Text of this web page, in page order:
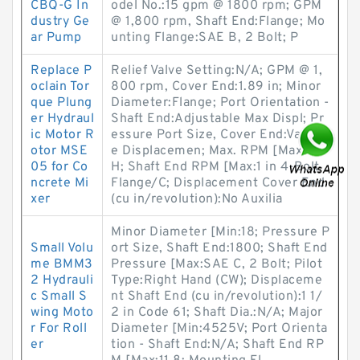
CBQ-G In
dustry Ge
ar Pump
odel No.:15 gpm @ 1800 rpm; GPM
@ 1,800 rpm, Shaft End:Flange; Mo
unting Flange:SAE B, 2 Bolt; P
Replace P
oclain Tor
que Plung
er Hydraul
ic Motor R
otor MSE
05 for Co
ncrete Mi
xer
Relief Valve Setting:N/A; GPM @ 1,
800 rpm, Cover End:1.89 in; Minor
Diameter:Flange; Port Orientation -
Shaft End:Adjustable Max Displ; Pr
essure Port Size, Cover End:Variabl
e Displacemen; Max. RPM [Max:PV
H; Shaft End RPM [Max:1 in 4-Bolt
Flange/C; Displacement Cover End
(cu in/revolution):No Auxilia
Small Volu
me BMM3
2 Hydrauli
c Small S
wing Moto
r For Roll
er
Minor Diameter [Min:18; Pressure P
ort Size, Shaft End:1800; Shaft End
Pressure [Max:SAE C, 2 Bolt; Pilot
Type:Right Hand (CW); Displaceme
nt Shaft End (cu in/revolution):1 1/
2 in Code 61; Shaft Dia.:N/A; Major
Diameter [Min:4525V; Port Orienta
tion - Shaft End:N/A; Shaft End RP